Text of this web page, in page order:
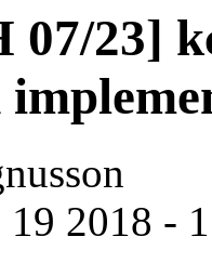
07/23]
2018 -